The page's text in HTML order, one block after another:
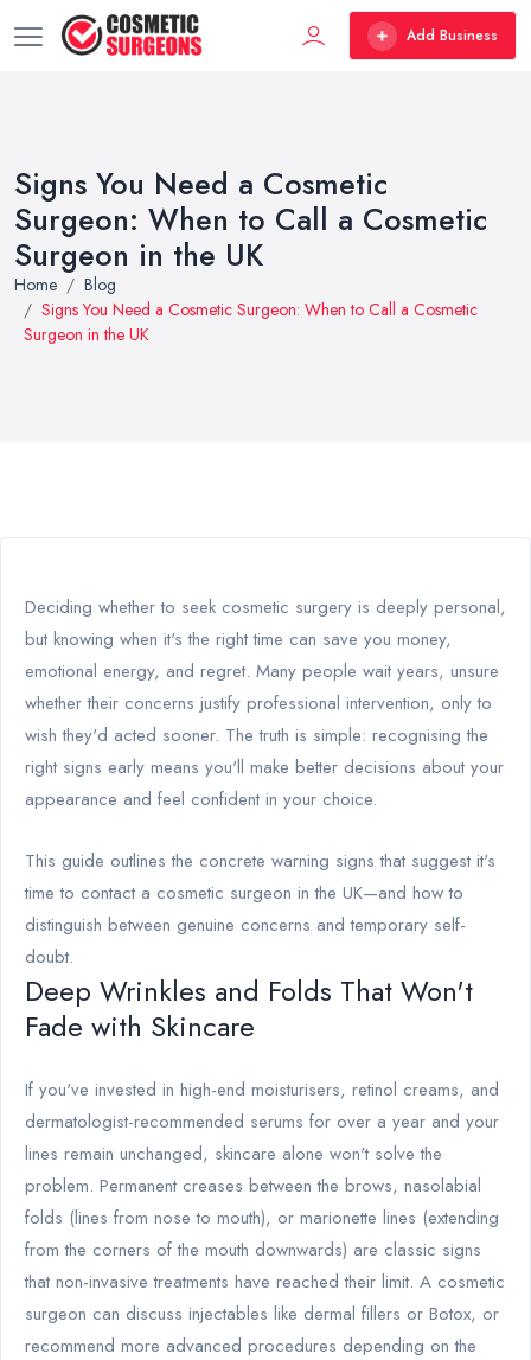
Add Business
Signs You Need a Cosmetic
Surgeon: When to Call a Cosmetic
Surgeon in the UK
Home
Blog
Signs You Need a Cosmetic Surgeon: When to Call a Cosmetic
Surgeon in the UK
Deciding whether to seek cosmetic surgery is deeply personal,
but knowing when it's the right time can save you money,
emotional energy, and regret. Many people wait years, unsure
whether their concerns justify professional intervention, only to
wish they'd acted sooner. The truth is simple: recognising the
right signs early means you'll make better decisions about your
appearance and feel confident in your choice.
This guide outlines the concrete warning signs that suggest it's
time to contact a cosmetic surgeon in the UK—and how to
distinguish between genuine concerns and temporary self-
doubt.
Deep Wrinkles and Folds That Won't
Fade with Skincare
If you've invested in high-end moisturisers, retinol creams, and
dermatologist-recommended serums for over a year and your
lines remain unchanged, skincare alone won't solve the
problem. Permanent creases between the brows, nasolabial
folds (lines from nose to mouth), or marionette lines (extending
from the corners of the mouth downwards) are classic signs
that non-invasive treatments have reached their limit. A cosmetic
surgeon can discuss injectables like dermal fillers or Botox, or
recommend more advanced procedures depending on the